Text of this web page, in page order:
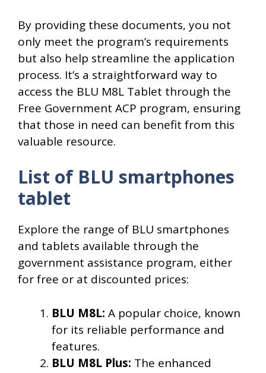
By providing these documents, you not
only meet the program’s requirements
but also help streamline the application
process. It’s a straightforward way to
access the BLU M8L Tablet through the
Free Government ACP program, ensuring
that those in need can benefit from this
valuable resource.
List of BLU smartphones
tablet
Explore the range of BLU smartphones
and tablets available through the
government assistance program, either
for free or at discounted prices:
BLU M8L: A popular choice, known
for its reliable performance and
features.
BLU M8L Plus: The enhanced